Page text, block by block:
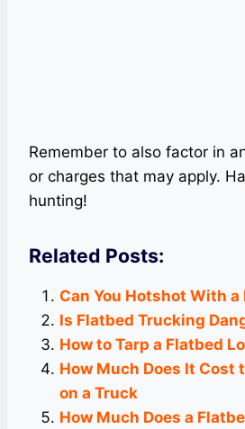
Remember to also factor in
or charges that may apply.
hunting!
Related Posts:
Can You Hotshot With
Is Flatbed Trucking
How to Tarp a Flatbed
How Much Does It Cost
on a Truck
How Much Does a